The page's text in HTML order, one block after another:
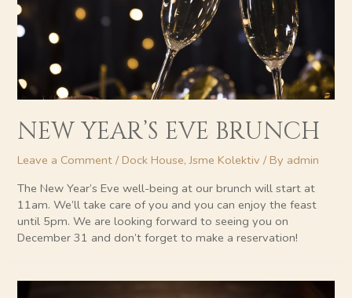
NEW YEAR’S EVE BRUNCH
Leave a Comment /Dock House,Jsme Kolektiv / By admin
The New Year’s Eve well-being at our brunch will start at
11am. We’ll take care of you and you can enjoy the feast
until 5pm. We are looking forward to seeing you on
December 31 and don’t forget to make a reservation!